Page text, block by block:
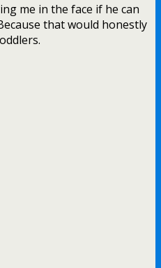
me in the face if he can
that would honestly